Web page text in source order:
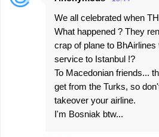
We all celebrated when
What happened ? They
crap of plane to
service to Istanbul !?
To Macedonian friends...
get from the Turks, so
takeover your airline.
I'm Bosniak btw...